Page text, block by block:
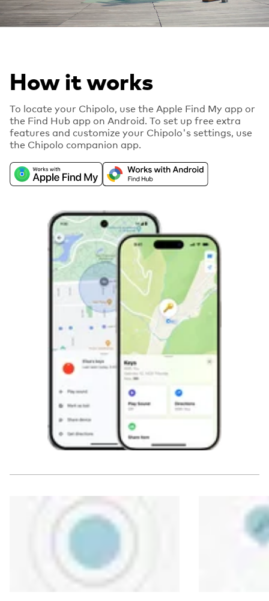
How it works
To locate your Chipolo, use the Apple Find My app or
the Find Hub app on Android. To set up free extra
features and customize your Chipolo's settings, use
the Chipolo companion app.